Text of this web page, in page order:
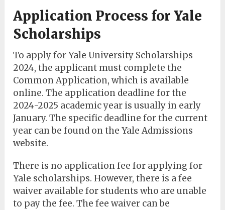
Application Process for Yale
Scholarships
To apply for Yale University Scholarships
2024, the applicant must complete the
Common Application, which is available
online. The application deadline for the
2024-2025 academic year is usually in early
January. The specific deadline for the current
year can be found on the Yale Admissions
website.
There is no application fee for applying for
Yale scholarships. However, there is a fee
waiver available for students who are unable
to pay the fee. The fee waiver can be